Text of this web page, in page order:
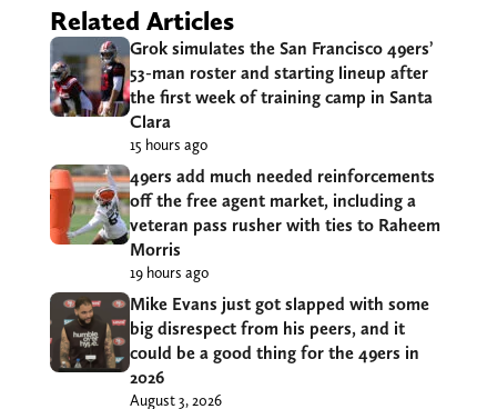
Related Articles
Grok simulates the San Francisco 49ers’
53-man roster and starting lineup after
the first week of training camp in Santa
Clara
15 hours ago
49ers add much needed reinforcements
off the free agent market, including a
veteran pass rusher with ties to Raheem
Morris
19 hours ago
Mike Evans just got slapped with some
big disrespect from his peers, and it
could be a good thing for the 49ers in
2026
August 3, 2026